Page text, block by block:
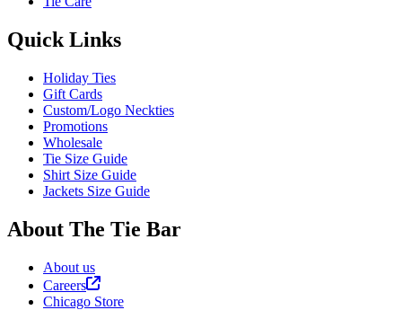
Quick Links
Holiday Ties
Gift Cards
Custom/Logo Neckties
Promotions
Wholesale
Tie Size Guide
Shirt Size Guide
Jackets Size Guide
About The Tie Bar
About us
Careers
Chicago Store